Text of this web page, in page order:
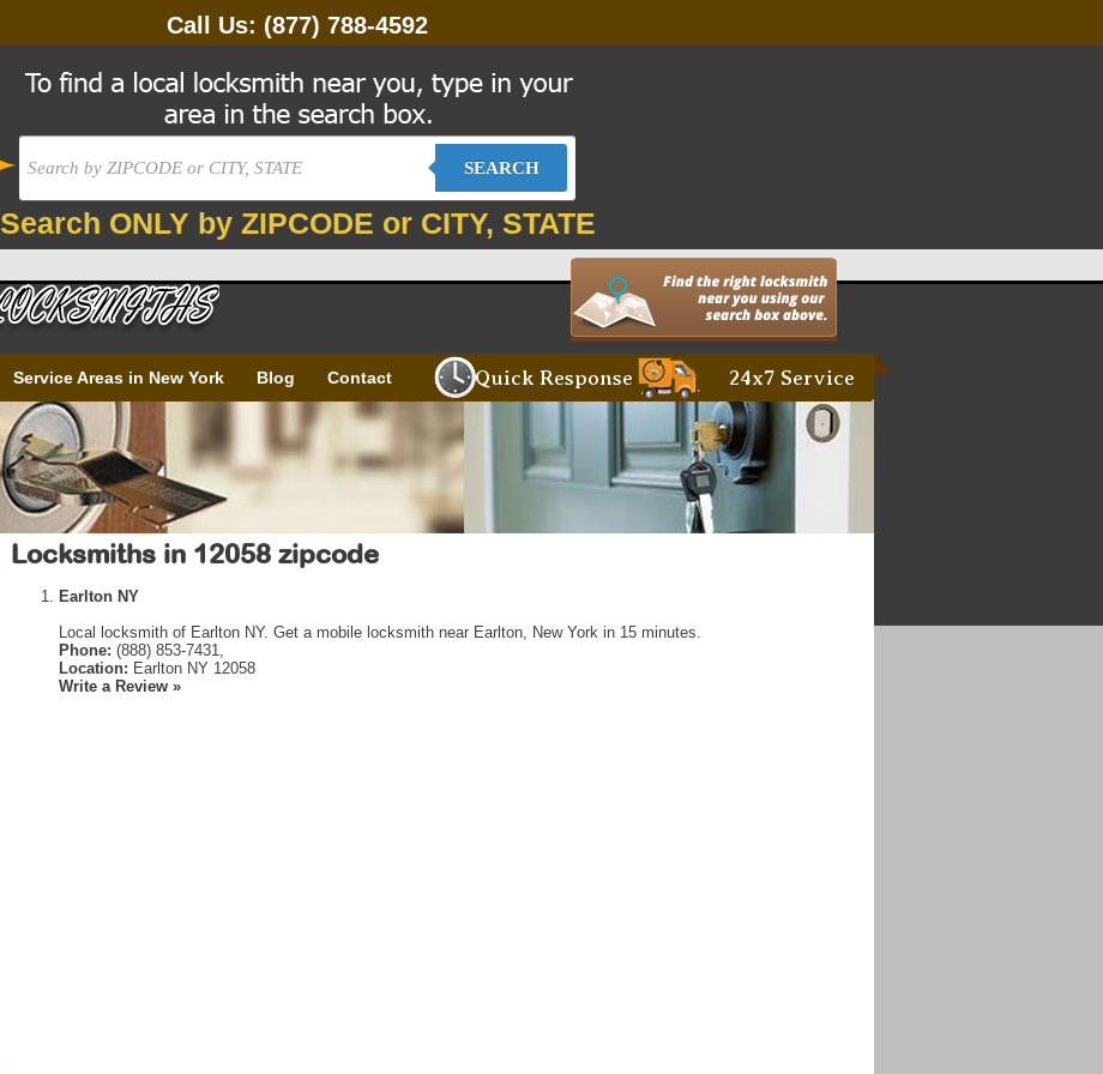
Call Us: (877) 788-4592
SEARCH
Search ONLY by ZIPCODE or CITY, STATE
Service Areas in New York Blog Contact 24x7 Service
Quick Response
Locksmiths in 12058 zipcode
Earlton NY
Local locksmith of Earlton NY. Get a mobile locksmith near Earlton, New York in 15 minutes.
Phone: (888) 853-7431,
Location: Earlton NY 12058
Write a Review »